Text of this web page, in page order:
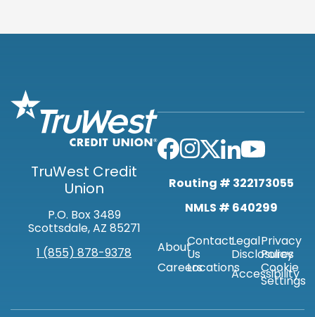
TruWest Credit
Union
P.O. Box 3489
Scottsdale, AZ 85271
1 (855) 878-9378
AboutContact
Us
CareersLocations
Legal
Disclosures
Privacy
Policy
Accessibility
Cookie
Settings
Routing # 322173055
NMLS # 640299